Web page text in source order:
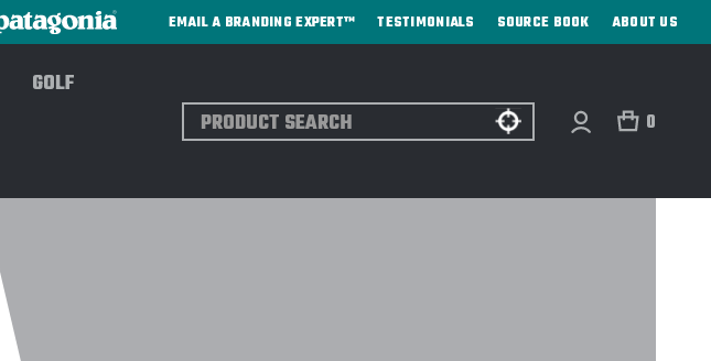
EMAIL A BRANDING EXPERT™ TESTIMONIALS SOURCE BOOK ABOUT US
GOLF
Search 0